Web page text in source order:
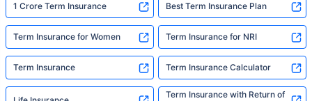
1 Crore Term Insurance Best Term Insurance Plan
Term Insurance for Women Term Insurance for NRI
Term Insurance Term Insurance Calculator
Term Insurance with Return of